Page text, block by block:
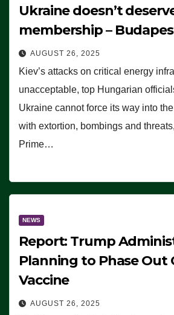
Ukraine doesn’t
membership –
AUGUST 26, 2025
Kiev’s attacks on critical energy
unacceptable, top Hungarian
Ukraine cannot force its way into
with extortion, bombings and
Prime…
NEWS
Report: Trump
Planning to Phase Out
Vaccine
AUGUST 26, 2025